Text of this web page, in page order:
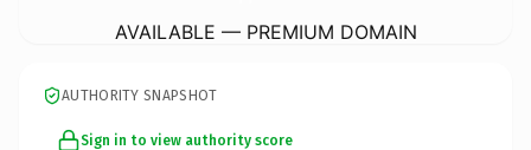
AVAILABLE — PREMIUM DOMAIN
AUTHORITY SNAPSHOT
Sign in to view authority score